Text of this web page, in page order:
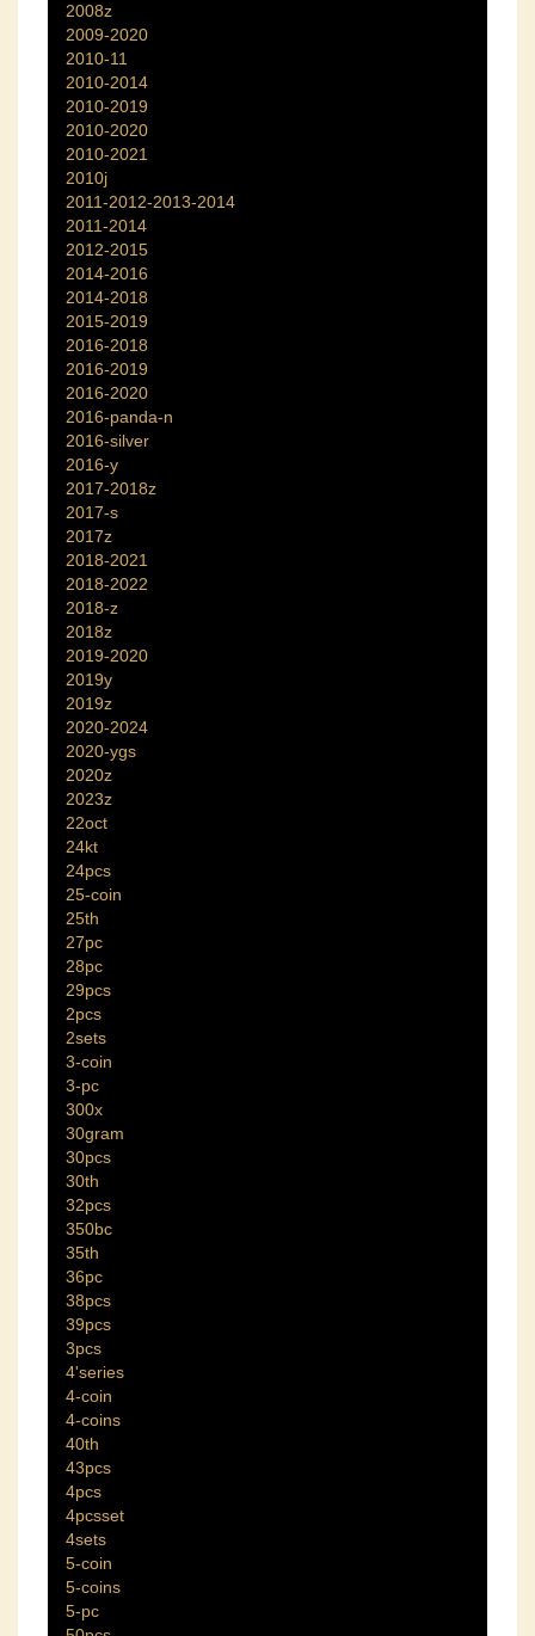
2008z
2009-2020
2010-11
2010-2014
2010-2019
2010-2020
2010-2021
2010j
2011-2012-2013-2014
2011-2014
2012-2015
2014-2016
2014-2018
2015-2019
2016-2018
2016-2019
2016-2020
2016-panda-n
2016-silver
2016-y
2017-2018z
2017-s
2017z
2018-2021
2018-2022
2018-z
2018z
2019-2020
2019y
2019z
2020-2024
2020-ygs
2020z
2023z
22oct
24kt
24pcs
25-coin
25th
27pc
28pc
29pcs
2pcs
2sets
3-coin
3-pc
300x
30gram
30pcs
30th
32pcs
350bc
35th
36pc
38pcs
39pcs
3pcs
4'series
4-coin
4-coins
40th
43pcs
4pcs
4pcsset
4sets
5-coin
5-coins
5-pc